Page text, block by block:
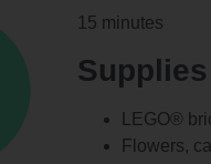
15 minutes
Supplies
LEGO®
Flowers,